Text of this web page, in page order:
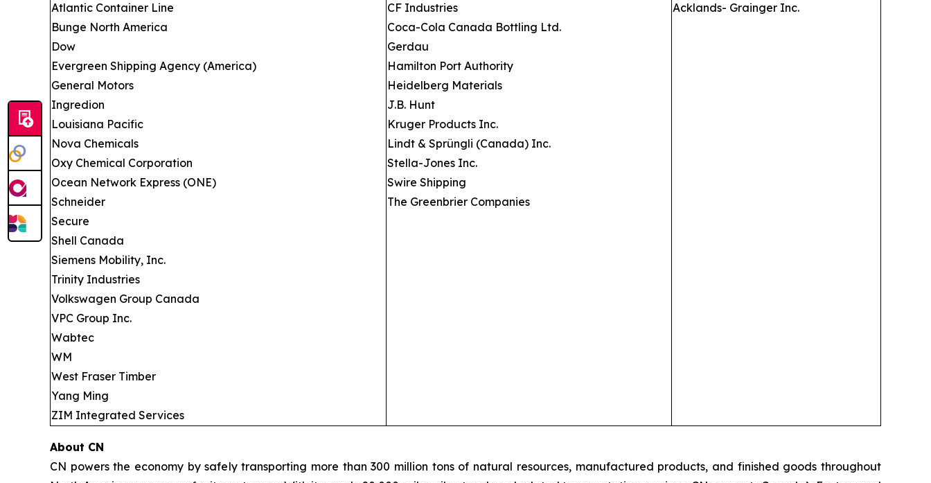
Atlantic Container Line
Bunge North America
Dow
Evergreen Shipping Agency (America)
General Motors
Ingredion
Louisiana Pacific
Nova Chemicals
Oxy Chemical Corporation
Ocean Network Express (ONE)
Schneider
Secure
Shell Canada
Siemens Mobility, Inc.
Trinity Industries
Volkswagen Group Canada
VPC Group Inc.
Wabtec
WM
West Fraser Timber
Yang Ming
ZIM Integrated Services
CF Industries
Coca-Cola Canada Bottling Ltd.
Gerdau
Hamilton Port Authority
Heidelberg Materials
J.B. Hunt
Kruger Products Inc.
Lindt & Sprüngli (Canada) Inc.
Stella-Jones Inc.
Swire Shipping
The Greenbrier Companies
Acklands- Grainger Inc.
About CN
CN powers the economy by safely transporting more than 300 million tons of natural resources, manufactured products, and finished goods throughout